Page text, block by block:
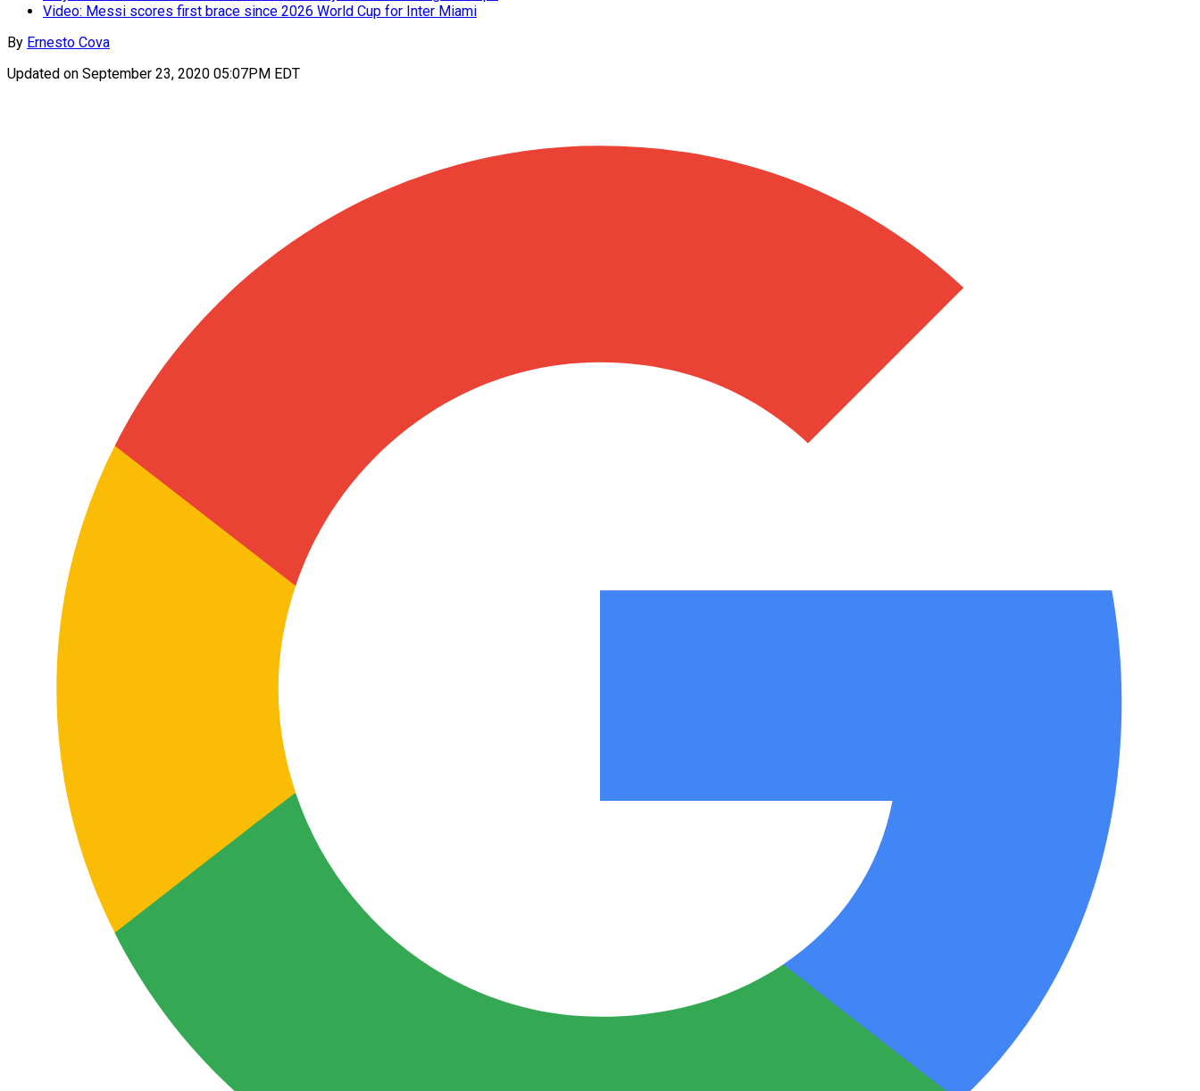
Video: Messi scores first brace since 2026 World Cup for Inter Miami
By Ernesto Cova
Updated on September 23, 2020 05:07PM EDT